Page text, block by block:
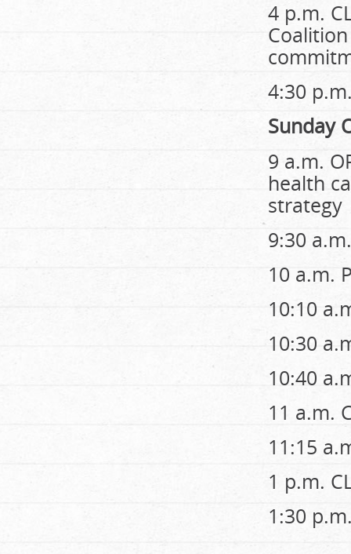
4 p.m.
4:30
Sunday
9 a.m.
health
strategy
9:30
10 a.m.
10:10
10:30
10:40
11 a.m.
11:15
1 p.m.
1:30